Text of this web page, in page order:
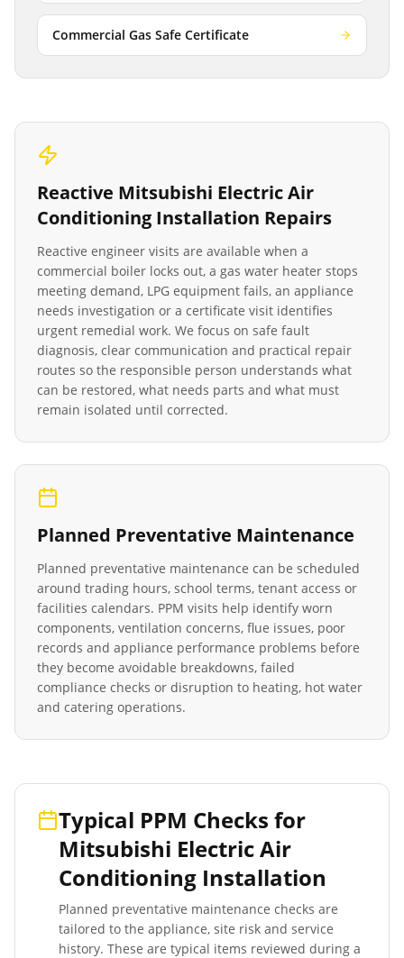
Commercial Gas Safe Certificate
Reactive Mitsubishi Electric Air
Conditioning Installation Repairs
Reactive engineer visits are available when a
commercial boiler locks out, a gas water heater stops
meeting demand, LPG equipment fails, an appliance
needs investigation or a certificate visit identifies
urgent remedial work. We focus on safe fault
diagnosis, clear communication and practical repair
routes so the responsible person understands what
can be restored, what needs parts and what must
remain isolated until corrected.
Planned Preventative Maintenance
Planned preventative maintenance can be scheduled
around trading hours, school terms, tenant access or
facilities calendars. PPM visits help identify worn
components, ventilation concerns, flue issues, poor
records and appliance performance problems before
they become avoidable breakdowns, failed
compliance checks or disruption to heating, hot water
and catering operations.
Typical PPM Checks for
Mitsubishi Electric Air
Conditioning Installation
Planned preventative maintenance checks are
tailored to the appliance, site risk and service
history. These are typical items reviewed during a